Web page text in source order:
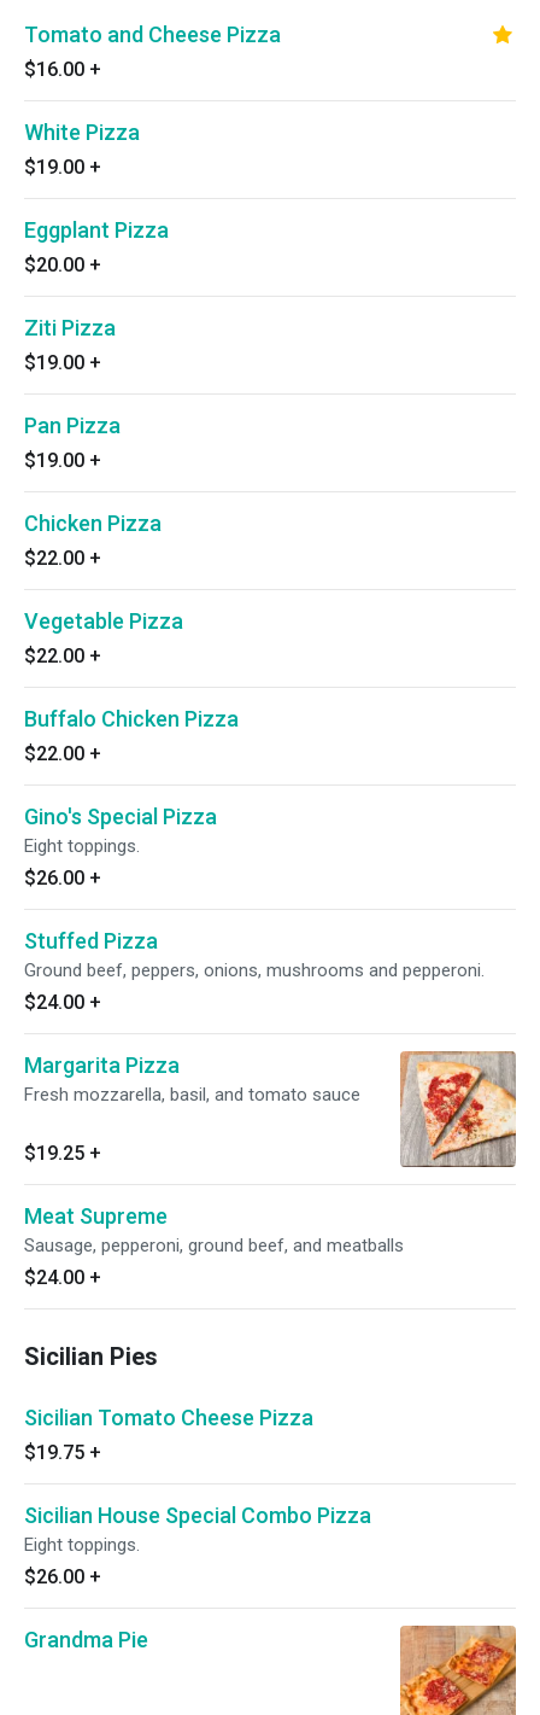
Tomato and Cheese Pizza
$16.00 +
White Pizza
$19.00 +
Eggplant Pizza
$20.00 +
Ziti Pizza
$19.00 +
Pan Pizza
$19.00 +
Chicken Pizza
$22.00 +
Vegetable Pizza
$22.00 +
Buffalo Chicken Pizza
$22.00 +
Gino's Special Pizza
Eight toppings.
$26.00 +
Stuffed Pizza
Ground beef, peppers, onions, mushrooms and pepperoni.
$24.00 +
Margarita Pizza
Fresh mozzarella, basil, and tomato sauce
$19.25 +
Meat Supreme
Sausage, pepperoni, ground beef, and meatballs
$24.00 +
Sicilian Pies
Sicilian Tomato Cheese Pizza
$19.75 +
Sicilian House Special Combo Pizza
Eight toppings.
$26.00 +
Grandma Pie